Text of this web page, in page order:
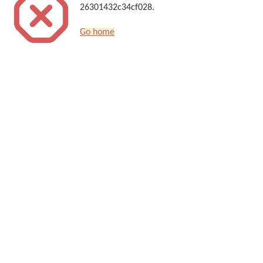
26301432c34cf028.
Go home